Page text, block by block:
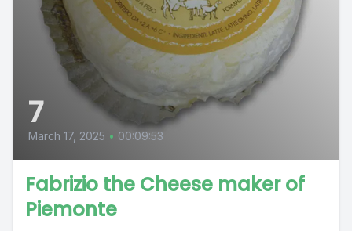
7
March 17, 2025 • 00:09:53
Fabrizio the Cheese maker of
Piemonte